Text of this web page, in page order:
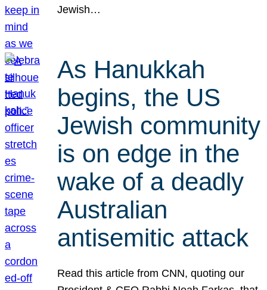
Jewish…
As Hanukkah
begins, the US
Jewish community
is on edge in the
wake of a deadly
Australian
antisemitic attack
Read this article from CNN, quoting our